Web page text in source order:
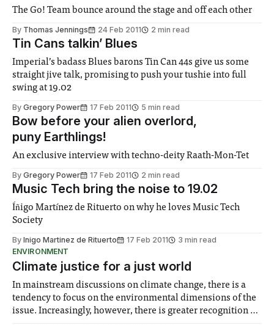
The Go! Team bounce around the stage and off each other
By Thomas Jennings 24 Feb 2011 2 min read
Tin Cans talkin’ Blues
Imperial’s badass Blues barons Tin Can 44s give us some
straight jive talk, promising to push your tushie into full
swing at 19.02
By Gregory Power 17 Feb 2011 5 min read
Bow before your alien overlord,
puny Earthlings!
An exclusive interview with techno-deity Raath-Mon-Tet
By Gregory Power 17 Feb 2011 2 min read
Music Tech bring the noise to 19.02
Íñigo Martínez de Rituerto on why he loves Music Tech
Society
By Inigo Martinez de Rituerto 17 Feb 2011
3 min read
ENVIRONMENT
Climate justice for a just world
In mainstream discussions on climate change, there is a
tendency to focus on the environmental dimensions of the
issue. Increasingly, however, there is greater recognition of